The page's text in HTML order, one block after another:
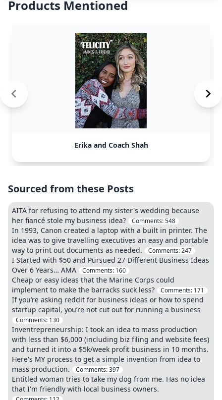
Products Mentioned
Erika and Coach Shah
Sourced from these Posts
AITA for refusing to attend my sister's wedding because
her fiancé stole my business idea?
Comments:548
In 1993, Canon created a laptop with a built in printer. The
idea was to give travelling executives an easy and portable
way to print out documents as needed.
Comments:247
I Started with $50 and Pursued 27 Different Business Ideas
Over 6 Years… AMA
Comments: 160
Cheap or easy ideas that the Marine Corps could
implement to make the barracks suck less?
Comments: 171
If you’re asking reddit for business ideas or how to spend
startup capital, you’re not cut out for running a business
Comments: 130
Inventrepreneurship: I took an idea to mass production
with less than $6,000 (including biz filing and website fees)
and turned it into a $5k/week profit business in 10 months.
Here's MY process to get a simple invention from idea to
mass production.
Comments:397
Entitled woman tries to take my dog from me. Has no idea
that I'm friendly with local business owners.